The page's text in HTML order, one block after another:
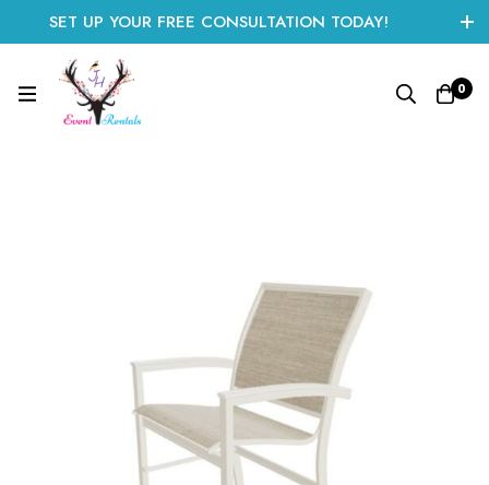
SET UP YOUR FREE CONSULTATION TODAY!
CLICK HERE TO START
0